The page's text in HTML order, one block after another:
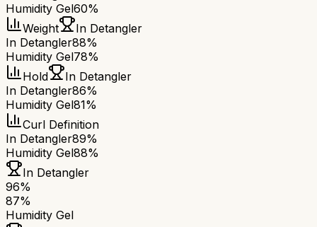
Humidity Gel60%
Weight
In Detangler
In Detangler88%
Humidity Gel78%
Hold
In Detangler
In Detangler86%
Humidity Gel81%
Curl Definition
In Detangler89%
Humidity Gel88%
In Detangler
96%
87%
Humidity Gel